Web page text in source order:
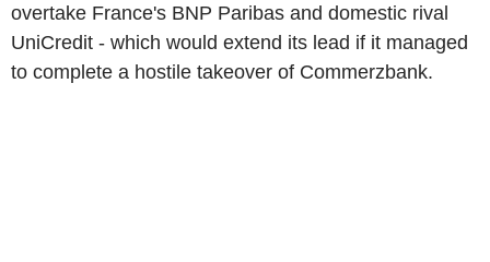
overtake France's BNP Paribas and domestic rival
UniCredit - which would extend its lead if it managed
to complete a hostile takeover of Commerzbank.